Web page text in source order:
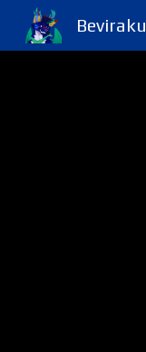
Beviraku